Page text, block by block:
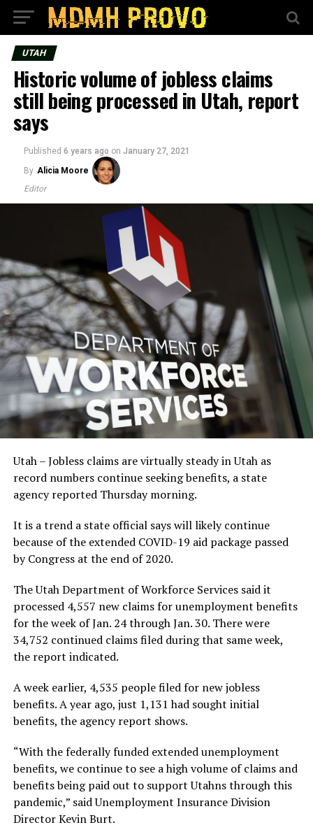
UTAH
Historic volume of jobless claims
still being processed in Utah, report
says
Published 6 years ago on January 27, 2021
By Alicia Moore
Editor
Utah – Jobless claims are virtually steady in Utah as
record numbers continue seeking benefits, a state
agency reported Thursday morning.
It is a trend a state official says will likely continue
because of the extended COVID-19 aid package passed
by Congress at the end of 2020.
The Utah Department of Workforce Services said it
processed 4,557 new claims for unemployment benefits
for the week of Jan. 24 through Jan. 30. There were
34,752 continued claims filed during that same week,
the report indicated.
A week earlier, 4,535 people filed for new jobless
benefits. A year ago, just 1,131 had sought initial
benefits, the agency report shows.
“With the federally funded extended unemployment
benefits, we continue to see a high volume of claims and
benefits being paid out to support Utahns through this
pandemic,” said Unemployment Insurance Division
Director Kevin Burt.